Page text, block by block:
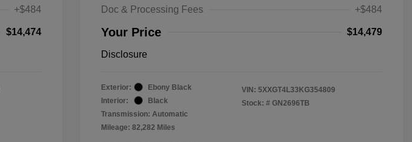
+$484
$14,474
Doc & Processing Fees
+$484
Your Price $14,479
Disclosure
Exterior:
Ebony Black
Interior:
Black
Transmission: Automatic
Mileage: 82,282 Miles
VIN: 5XXGT4L33KG354809
Stock: # GN2696TB